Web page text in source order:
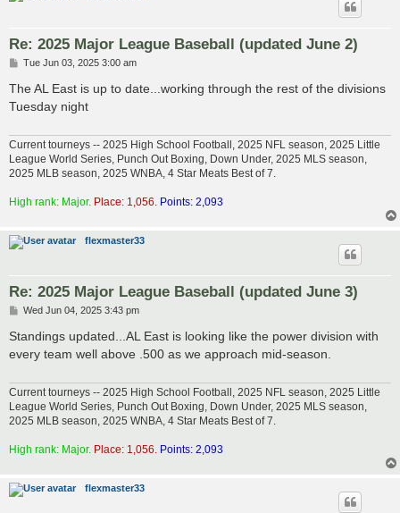
Re: 2025 Major League Baseball (updated June 2)
P
s
t
Tue Jun 03, 2025 3:00 am
The AL East is up to date...working through the rest of the divisions
Tuesday night
Current tourneys -- 2025 High School Football, 2025 NFL season, 2025 Little
League World Series, Punch Out Boxing, Down Under, 2025 MLS season,
2025 MLB season, 2025 WNBA, 4 Star Meats Best of 7.
High rank: Major. Place: 1,056. Points: 2,093
flexmaster33
Re: 2025 Major League Baseball (updated June 3)
P
s
t
Wed Jun 04, 2025 3:43 pm
Standings updated...AL East is looking like the power division with
every team well above .500 as we approach mid-season.
Current tourneys -- 2025 High School Football, 2025 NFL season, 2025 Little
League World Series, Punch Out Boxing, Down Under, 2025 MLS season,
2025 MLB season, 2025 WNBA, 4 Star Meats Best of 7.
High rank: Major. Place: 1,056. Points: 2,093
flexmaster33